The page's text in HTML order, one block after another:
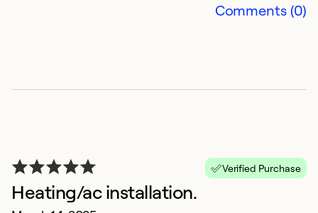
Comments (0)
Verified Purchase
Heating/ac installation.